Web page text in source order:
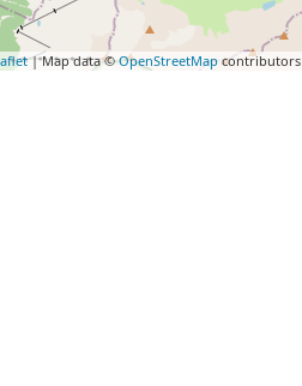
| Map data ©OpenStreetMapcontributors